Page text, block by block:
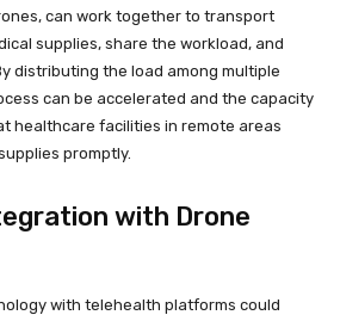
can work together to transport
supplies, share the workload, and
distributing the load among multiple
can be accelerated and the capacity
healthcare facilities in remote areas
promptly.
with Drone
with telehealth platforms could